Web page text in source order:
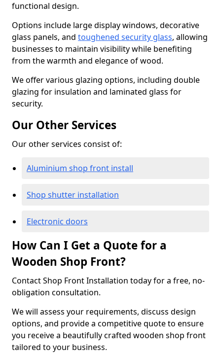
functional design.
Options include large display windows, decorative
glass panels, and toughened security glass, allowing
businesses to maintain visibility while benefiting
from the warmth and elegance of wood.
We offer various glazing options, including double
glazing for insulation and laminated glass for
security.
Our Other Services
Our other services consist of:
Aluminium shop front install
Shop shutter installation
Electronic doors
How Can I Get a Quote for a
Wooden Shop Front?
Contact Shop Front Installation today for a free, no-
obligation consultation.
We will assess your requirements, discuss design
options, and provide a competitive quote to ensure
you receive a beautifully crafted wooden shop front
tailored to your business.